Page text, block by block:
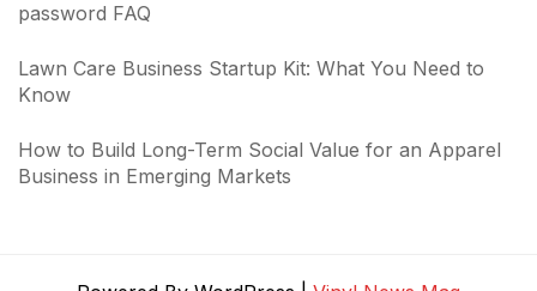
password FAQ
Lawn Care Business Startup Kit: What You Need to
Know
How to Build Long-Term Social Value for an Apparel
Business in Emerging Markets